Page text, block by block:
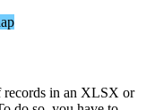
records in an XLSX or